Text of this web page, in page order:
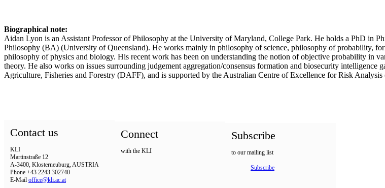
Biographical note:
Aidan Lyon is an Assistant Professor of Philosophy at the University of Maryland, College Park. He holds a PhD in
Philosophy (BA) (University of Queensland). He works mainly in philosophy of science, philosophy of probability,
philosophy of physics and biology. His recent work has been on understanding the notion of objective probability in
theory. He also works on issues surrounding judgement aggregation/consensus formation and biosecurity
Agriculture, Fisheries and Forestry (DAFF), and is supported by the Australian Centre of Excellence for Risk
Contact us
KLI
Martinstraße 12
A-3400, Klosterneuburg, AUSTRIA
Phone +43 2243 302740
E-Mail office@kli.ac.at
Connect
with the KLI
Subscribe
to our mailing list
Subscribe